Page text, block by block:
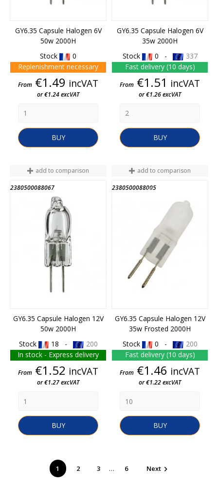
GY6.35 Capsule Halogen 6V
50w 2000H
Stock
0
Replenishment necessary
Price
From €1.49 incVAT
or €1.24 excVAT
BUY
GY6.35 Capsule Halogen 6V
35w 2000H
Stock
0 -
337
Fast delivery (10 days)
Price
From €1.51 incVAT
or €1.26 excVAT
BUY
add to comparison
2380500088067
GY6.35 Capsule Halogen 12V
50w 2000H
Stock
18 -
200
In stock - Express delivery
Price
From €1.52 incVAT
or €1.27 excVAT
BUY
add to comparison
2380500088005
GY6.35 Capsule Halogen 12V
35w Frosted 2000H
Stock
0 -
200
Fast delivery (10 days)
Price
From €1.46 incVAT
or €1.22 excVAT
BUY
1 2 3 … 6 Next 